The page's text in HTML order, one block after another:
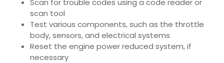
scan tool
Test various components, such as the throttle
body, sensors, and electrical systems
Reset the engine power reduced system, if
necessary